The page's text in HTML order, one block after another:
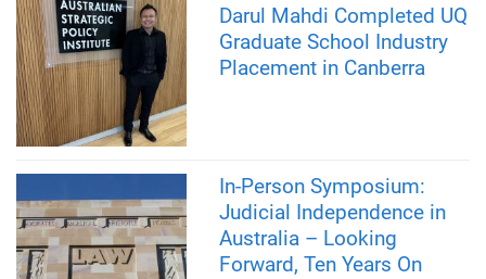
Darul Mahdi Completed UQ
Graduate School Industry
Placement in Canberra
In-Person Symposium:
Judicial Independence in
Australia – Looking
Forward, Ten Years On